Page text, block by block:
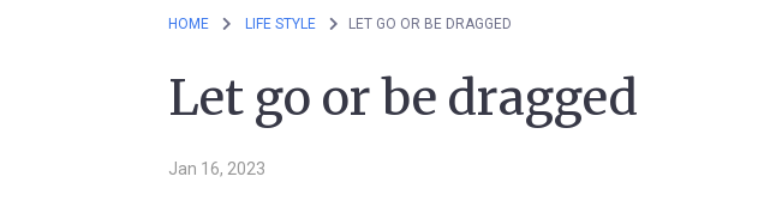
HOME LIFE STYLE LET GO OR BE DRAGGED
Let go or be dragged
Jan 16, 2023